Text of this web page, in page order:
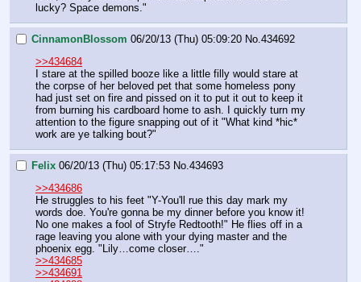
lucky? Space demons."
CinnamonBlossom 06/20/13 (Thu) 05:09:20 No. 434692
>>434684
I stare at the spilled booze like a little filly would stare at
the corpse of her beloved pet that some homeless pony
had just set on fire and pissed on it to put it out to keep it
from burning his cardboard home to ash. I quickly turn my
attention to the figure snapping out of it "What kind *hic*
work are ye talking bout?"
Felix 06/20/13 (Thu) 05:17:53 No. 434693
>>434686
He struggles to his feet "Y-You'll rue this day mark my
words doe. You're gonna be my dinner before you know it!
No one makes a fool of Stryfe Redtooth!" He flies off in a
rage leaving you alone with your dying master and the
phoenix egg. "Lily…come closer…."
>>434685
>>434691